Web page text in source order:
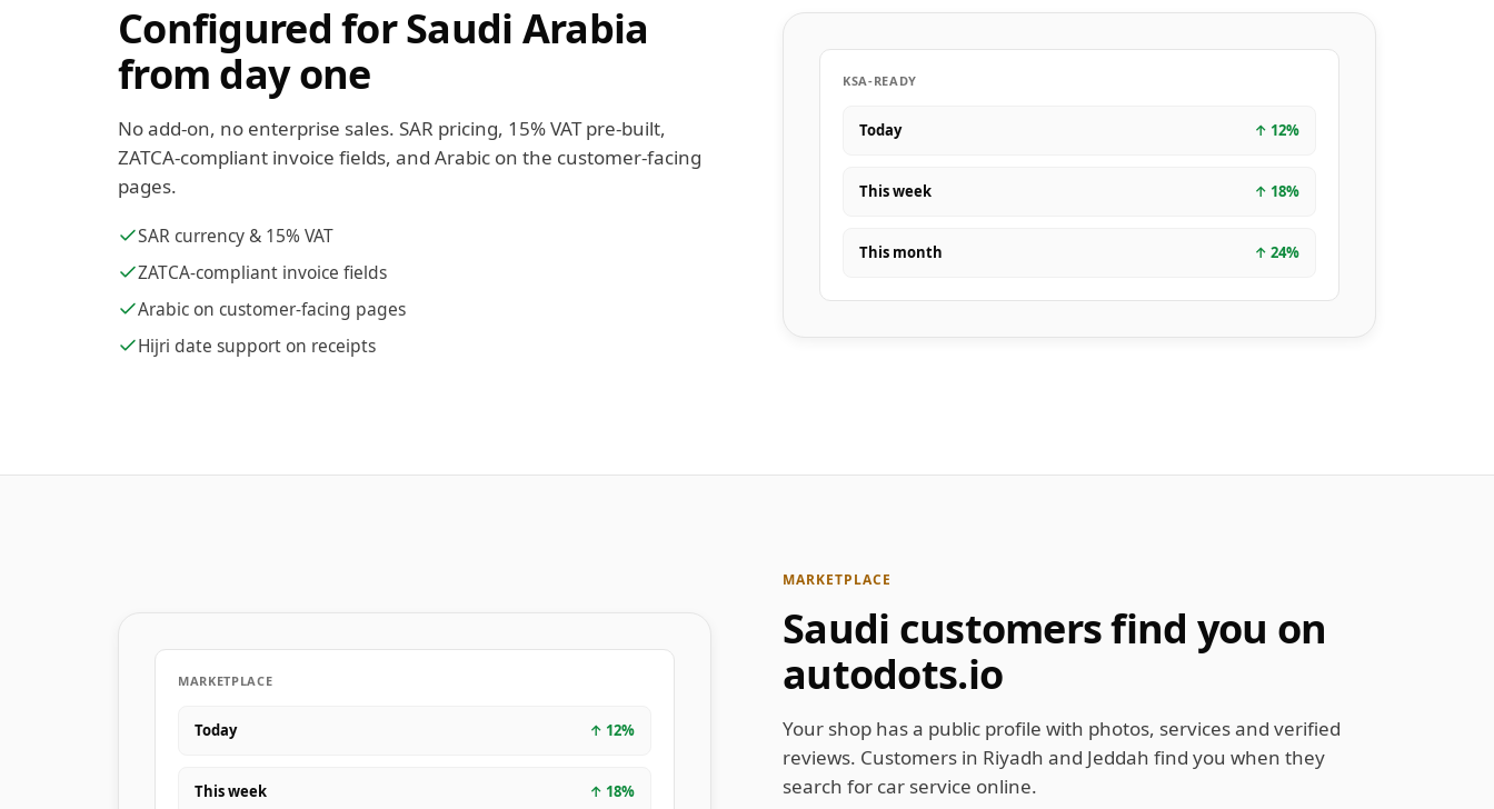
Configured for Saudi Arabia
from day one
No add-on, no enterprise sales. SAR pricing, 15% VAT pre-built,
ZATCA-compliant invoice fields, and Arabic on the customer-facing
pages.
SAR currency & 15% VAT
ZATCA-compliant invoice fields
Arabic on customer-facing pages
Hijri date support on receipts
KSA-READY
Today ↑ 12%
This week ↑ 18%
This month ↑ 24%
MARKETPLACE
Saudi customers find you on
autodots.io
Your shop has a public profile with photos, services and verified
reviews. Customers in Riyadh and Jeddah find you when they
search for car service online.
MARKETPLACE
Today ↑ 12%
This week ↑ 18%